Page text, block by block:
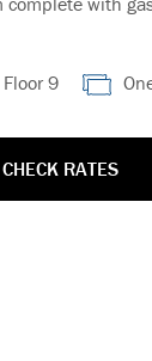
Floor 9
CHECK RATES